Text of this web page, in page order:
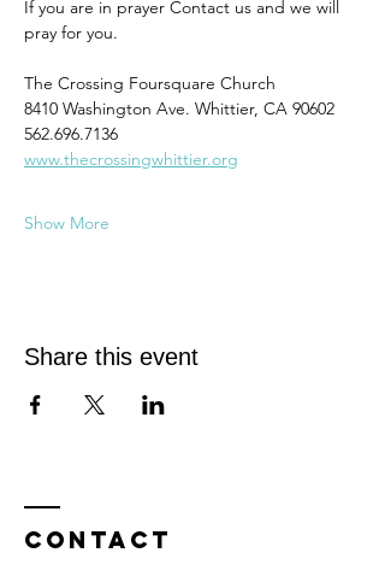
If you are in prayer Contact us and we will
pray for you.
The Crossing Foursquare Church
8410 Washington Ave. Whittier, CA 90602
562.696.7136
www.thecrossingwhittier.org
Show More
Share this event
Contact